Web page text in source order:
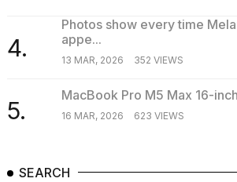
4.
Photos show every time
appe...
13 MAR, 2026 352 VIEWS
5.
MacBook Pro M5 Max 16-
16 MAR, 2026 623 VIEWS
SEARCH